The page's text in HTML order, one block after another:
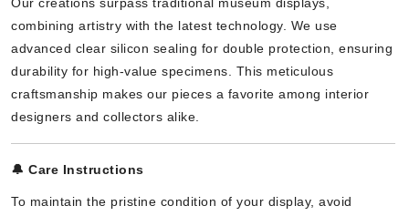
combining artistry with the latest technology. We use
advanced clear silicon sealing for double protection, ensuring
durability for high-value specimens. This meticulous
craftsmanship makes our pieces a favorite among interior
designers and collectors alike.
🔔 Care Instructions
To maintain the pristine condition of your display, avoid